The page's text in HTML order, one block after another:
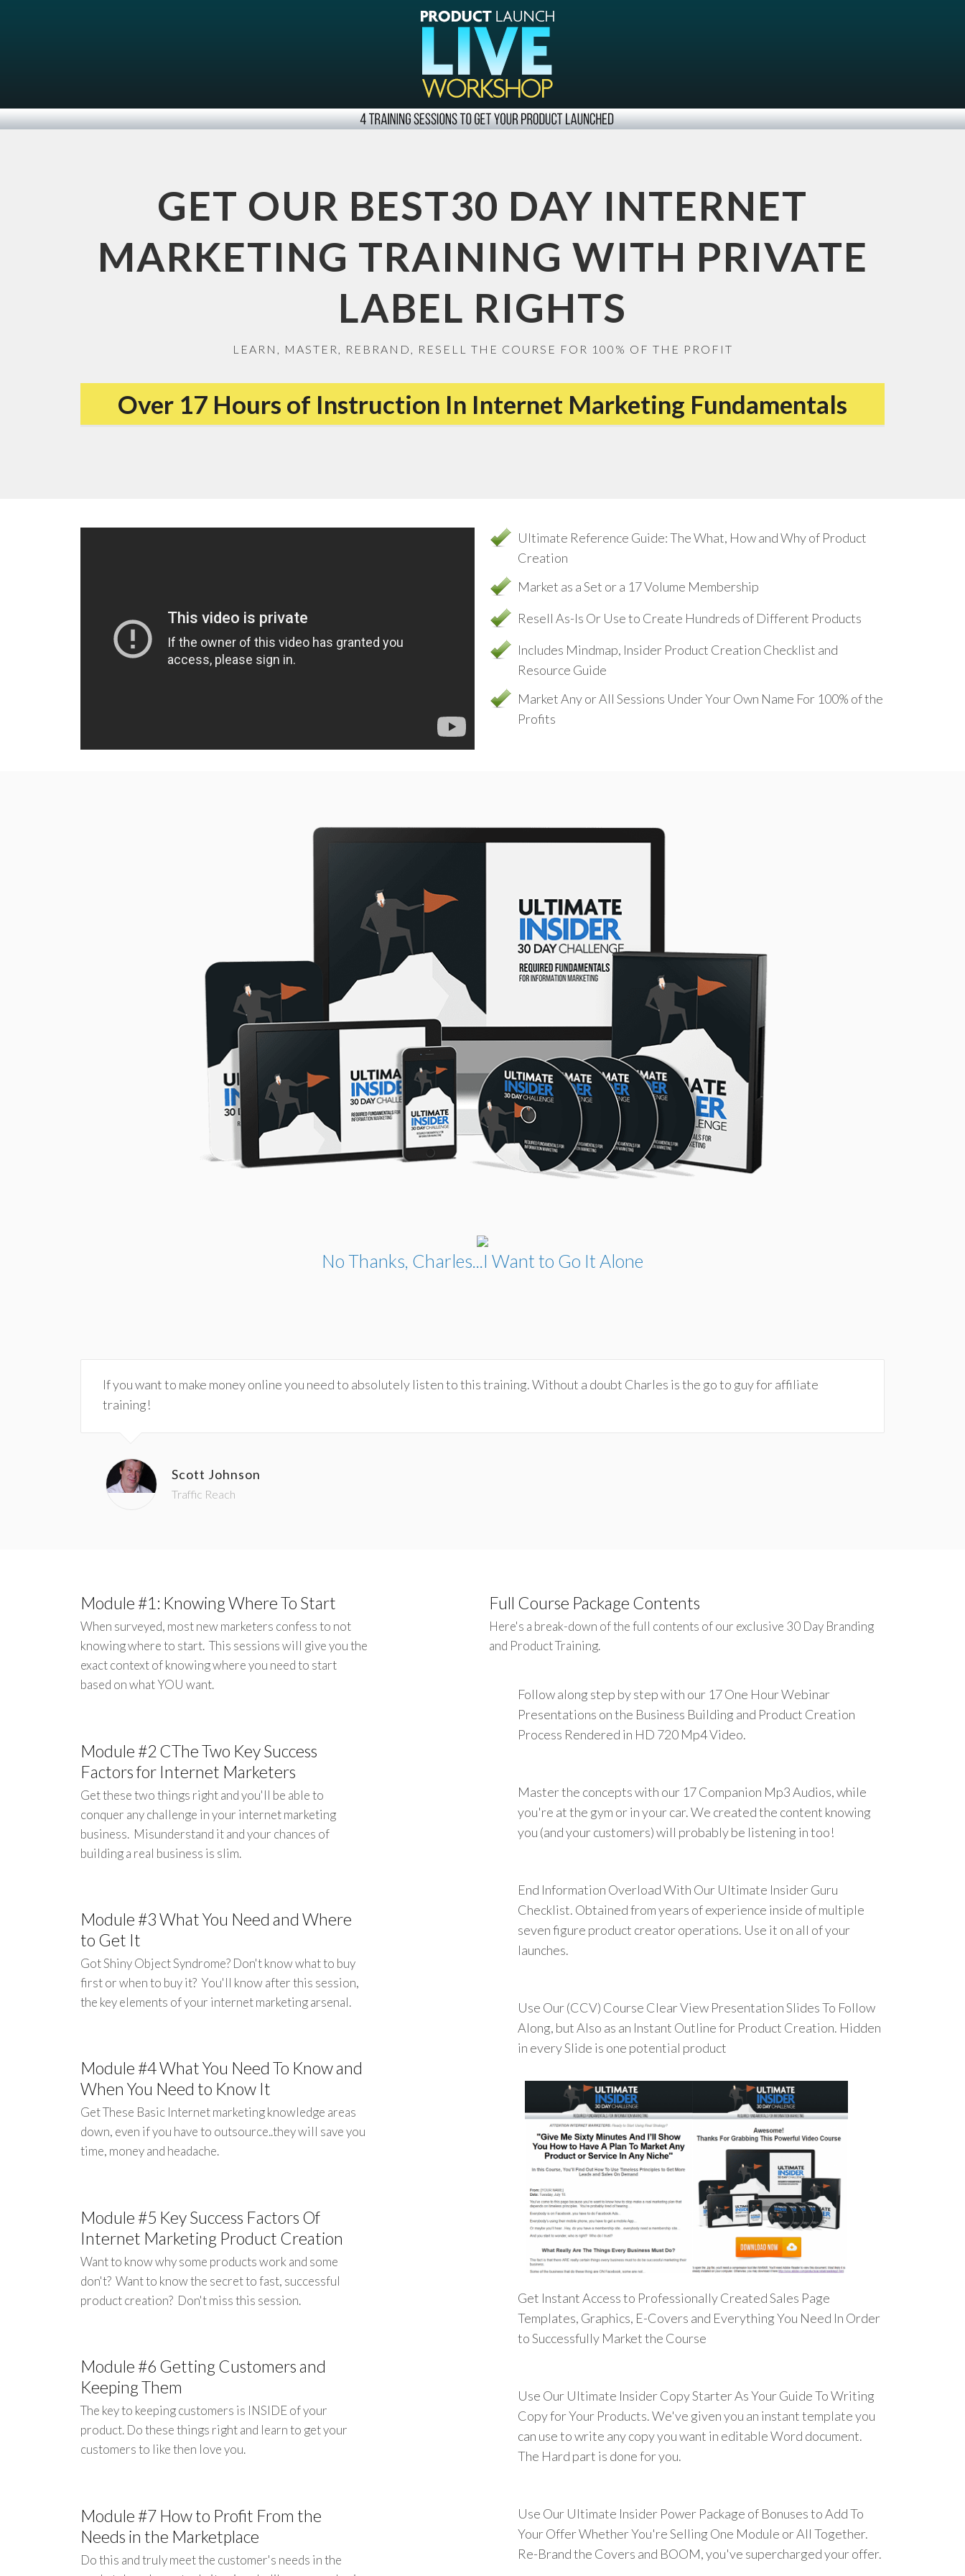
GET OUR BEST30 DAY INTERNET
MARKETING TRAINING WITH PRIVATE
LABEL RIGHTS
LEARN, MASTER, REBRAND, RESELL THE COURSE FOR 100% OF THE PROFIT
Over 17 Hours of Instruction In Internet Marketing Fundamentals
Ultimate Reference Guide: The What, How and Why of Product
Creation
Market as a Set or a 17 Volume Membership
Resell As-Is Or Use to Create Hundreds of Different Products
Includes Mindmap, Insider Product Creation Checklist and
Resource Guide
Market Any or All Sessions Under Your Own Name For 100% of the
Profits
No Thanks, Charles...I Want to Go It Alone
If you want to make money online you need to absolutely listen to this training. Without a doubt Charles is the go to guy for affiliate
training!
Scott Johnson
Traffic Reach
Module #1: Knowing Where To Start
When surveyed, most new marketers confess to not
knowing where to start. This sessions will give you the
exact context of knowing where you need to start
based on what YOU want.
Module #2 CThe Two Key Success
Factors for Internet Marketers
Get these two things right and you'll be able to
conquer any challenge in your internet marketing
business. Misunderstand it and your chances of
building a real business is slim.
Module #3 What You Need and Where
to Get It
Got Shiny Object Syndrome? Don't know what to buy
first or when to buy it? You'll know after this session,
the key elements of your internet marketing arsenal.
Module #4 What You Need To Know and
When You Need to Know It
Get These Basic Internet marketing knowledge areas
down, even if you have to outsource..they will save you
time, money and headache.
Module #5 Key Success Factors Of
Internet Marketing Product Creation
Want to know why some products work and some
don't? Want to know the secret to fast, successful
product creation? Don't miss this session.
Module #6 Getting Customers and
Keeping Them
The key to keeping customers is INSIDE of your
product. Do these things right and learn to get your
customers to like then love you.
Module #7 How to Profit From the
Needs in the Marketplace
Do this and truly meet the customer's needs in the
Full Course Package Contents
Here's a break-down of the full contents of our exclusive 30 Day Branding
and Product Training.
Follow along step by step with our 17 One Hour Webinar
Presentations on the Business Building and Product Creation
Process Rendered in HD 720 Mp4 Video.
Master the concepts with our 17 Companion Mp3 Audios, while
you're at the gym or in your car. We created the content knowing
you (and your customers) will probably be listening in too!
End Information Overload With Our Ultimate Insider Guru
Checklist. Obtained from years of experience inside of multiple
seven figure product creator operations. Use it on all of your
launches.
Use Our (CCV) Course Clear View Presentation Slides To Follow
Along, but Also as an Instant Outline for Product Creation. Hidden
in every Slide is one potential product
Get Instant Access to Professionally Created Sales Page
Templates, Graphics, E-Covers and Everything You Need In Order
to Successfully Market the Course
Use Our Ultimate Insider Copy Starter As Your Guide To Writing
Copy for Your Products. We've given you an instant template you
can use to write any copy you want in editable Word document.
The Hard part is done for you.
Use Our Ultimate Insider Power Package of Bonuses to Add To
Your Offer Whether You're Selling One Module or All Together.
Re-Brand the Covers and BOOM, you've supercharged your offer.